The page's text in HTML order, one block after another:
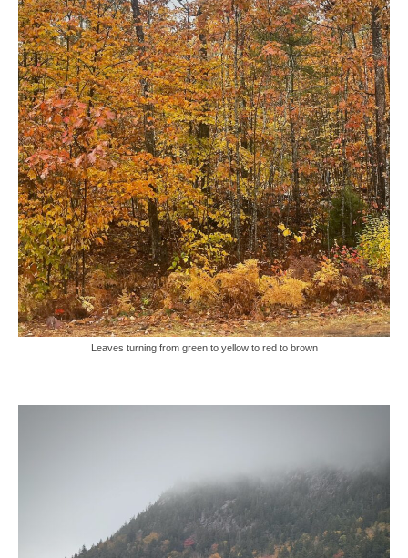
Leaves turning from green to yellow to red to brown